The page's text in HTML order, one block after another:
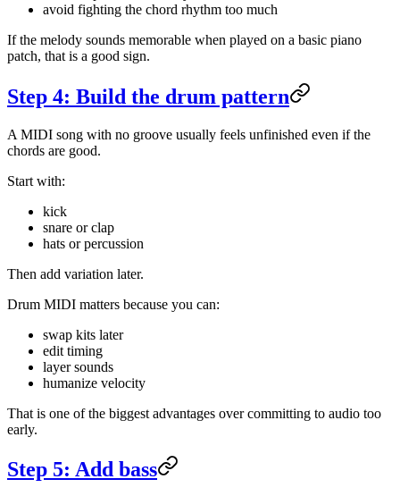
avoid fighting the chord rhythm too much
If the melody sounds memorable when played on a basic piano
patch, that is a good sign.
Step 4: Build the drum pattern
A MIDI song with no groove usually feels unfinished even if the
chords are good.
Start with:
kick
snare or clap
hats or percussion
Then add variation later.
Drum MIDI matters because you can:
swap kits later
edit timing
layer sounds
humanize velocity
That is one of the biggest advantages over committing to audio too
early.
Step 5: Add bass